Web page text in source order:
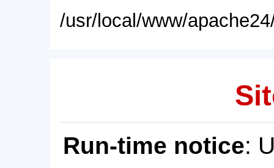
/usr/local/www/
Run-time notice: